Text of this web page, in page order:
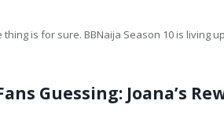
thing is for sure. BBNaija Season 10 is living
Guessing: Joana’s